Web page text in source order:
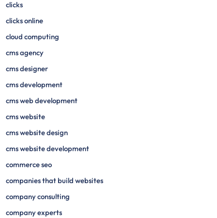
clicks
clicks online
cloud computing
cms agency
cms designer
cms development
cms web development
cms website
cms website design
cms website development
commerce seo
companies that build websites
company consulting
company experts